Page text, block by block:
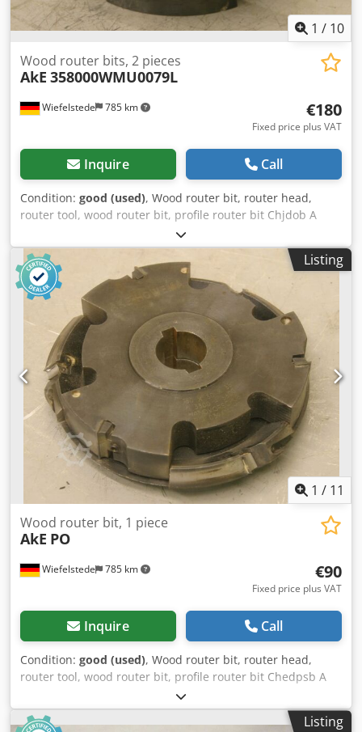
1 / 10
Wiefelstede 785 km
Wood router bits, 2 pieces
AkE 358000WMU0079L
€180
Fixed price plus VAT
Inquire Call
Condition: good (used), Wood router bit, router head,
router tool, wood router bit, profile router bit Chjdob A
Sqpspfx Afioa -Outer diameter: 0 mm -Number: 2 milling
cutters Price: complete -Weight: 10 kg
Listing
1 / 11
Wiefelstede 785 km
Wood router bit, 1 piece
AkE PO
€90
Fixed price plus VAT
Inquire Call
Condition: good (used), Wood router bit, router head,
router tool, wood router bit, profile router bit Chedpsb A
Sqqjfx Afiea -Outer diameter: 195 mm -Quantity: 1 milling
cutter Price: complete -Weight: 5 kg
Listing